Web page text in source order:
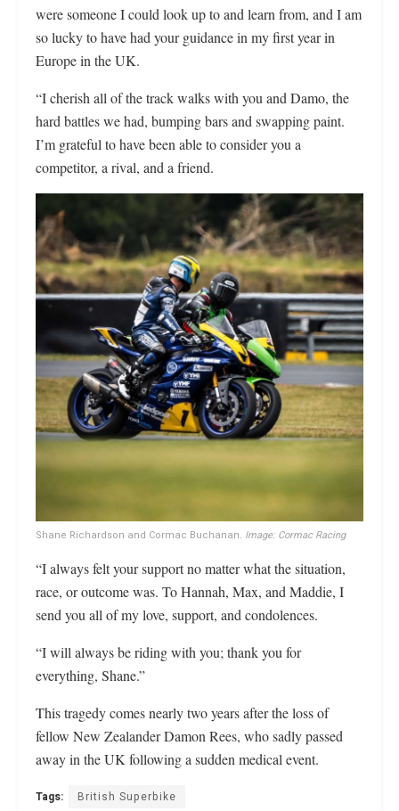
were someone I could look up to and learn from, and I am
so lucky to have had your guidance in my first year in
Europe in the UK.
“I cherish all of the track walks with you and Damo, the
hard battles we had, bumping bars and swapping paint.
I’m grateful to have been able to consider you a
competitor, a rival, and a friend.
Shane Richardson and Cormac Buchanan. Image: Cormac Racing
“I always felt your support no matter what the situation,
race, or outcome was. To Hannah, Max, and Maddie, I
send you all of my love, support, and condolences.
“I will always be riding with you; thank you for
everything, Shane.”
This tragedy comes nearly two years after the loss of
fellow New Zealander Damon Rees, who sadly passed
away in the UK following a sudden medical event.
Tags:
British Superbike